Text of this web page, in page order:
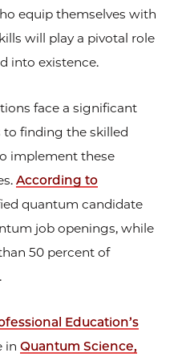
equip themselves with
will play a pivotal role
into existence.
face a significant
finding the skilled
implement these
According to
quantum candidate
job openings, while
50 percent of
Education’s
in Quantum Science,